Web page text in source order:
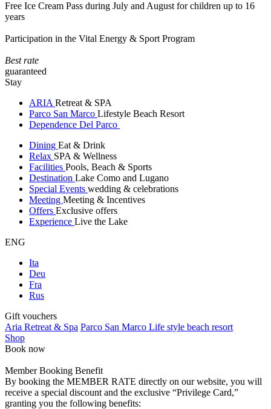
Free Ice Cream Pass during July and August for children up to 16
years
Participation in the Vital Energy & Sport Program
Best rate
guaranteed
Stay
ARIA Retreat & SPA
Parco San Marco Lifestyle Beach Resort
Dependence Del Parco
Dining Eat & Drink
Relax SPA & Wellness
Facilities Pools, Beach & Sports
Destination Lake Como and Lugano
Special Events wedding & celebrations
Meeting Meeting & Incentives
Offers Exclusive offers
Experience Live the Lake
ENG
Ita
Deu
Fra
Rus
Gift vouchers
Aria Retreat & Spa Parco San Marco Life style beach resort
Shop
Book now
Member Booking Benefit
By booking the MEMBER RATE directly on our website, you will
receive a special discount and the exclusive “Privilege Card,”
granting you the following benefits: